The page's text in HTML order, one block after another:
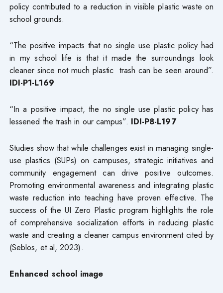
policy contributed to a reduction in visible plastic waste on
school grounds.
“The positive impacts that no single use plastic policy had
in my school life is that it made the surroundings look
cleaner since not much plastic trash can be seen around”.
IDI-P1-L169
“In a positive impact, the no single use plastic policy has
lessened the trash in our campus”. IDI-P8-L197
Studies show that while challenges exist in managing single-
use plastics (SUPs) on campuses, strategic initiatives and
community engagement can drive positive outcomes.
Promoting environmental awareness and integrating plastic
waste reduction into teaching have proven effective. The
success of the UI Zero Plastic program highlights the role
of comprehensive socialization efforts in reducing plastic
waste and creating a cleaner campus environment cited by
(Seblos, et.al, 2023).
Enhanced school image